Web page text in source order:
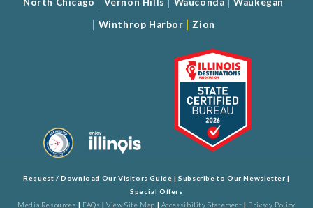
| Winthrop Harbor | Zion
Request / Download Our Visitors Guide |Subscribe to Our Newsletter |
Special Offers
Media Resources | FAQs |View Site Map | Accessibility Statement | Privacy Policy